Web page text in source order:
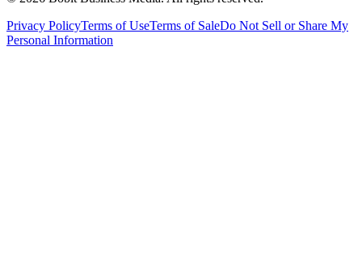
Privacy PolicyTerms of UseTerms of SaleDo Not Sell or Share My
Personal Information